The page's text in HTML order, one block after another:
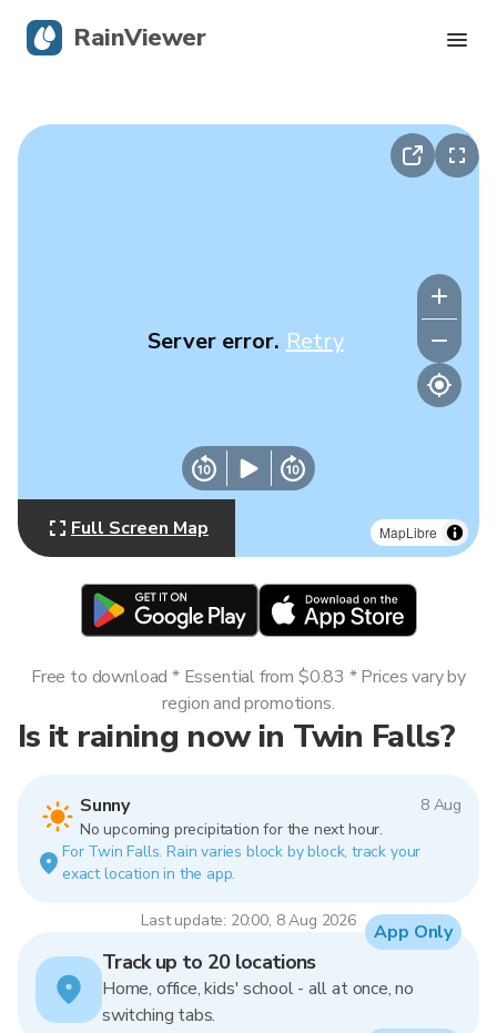
MapLibre
Server error. Retry
Full Screen Map
Is it raining now in Twin Falls?
Sunny
8 Aug
No upcoming precipitation for the next hour.
For Twin Falls. Rain varies block by block, track your
exact location in the app.
Last update: 20:00, 8 Aug 2026
Free to download * Essential from $0.83 * Prices vary by
region and promotions.
Track up to 20 locations
Home, office, kids' school - all at once, no
switching tabs.
App Only
RainViewer